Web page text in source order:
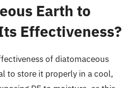
Earth to
Effectiveness?
of diatomaceous
to store it properly in a cool,